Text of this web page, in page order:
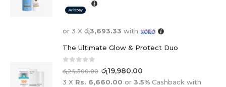
or 3 X රු3,693.33 with
The Ultimate Glow & Protect Duo
0 out of 5
රු24,500.00 රු19,980.00
3 X Rs. 6,660.00 or 3.5% Cashback with